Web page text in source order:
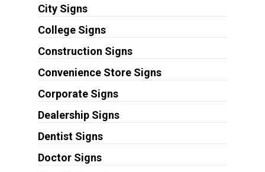
City Signs
College Signs
Construction Signs
Convenience Store Signs
Corporate Signs
Dealership Signs
Dentist Signs
Doctor Signs